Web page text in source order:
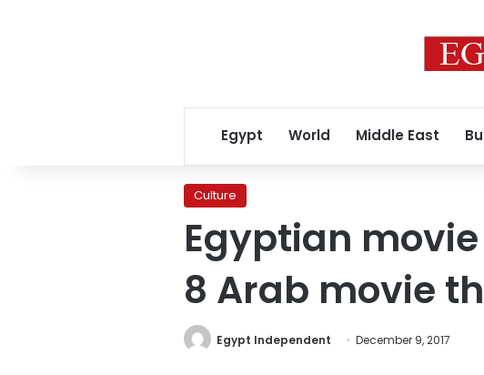
Egypt World Middle East
Culture
Egyptian movie
8 Arab movie
Egypt Independent December 9, 2017